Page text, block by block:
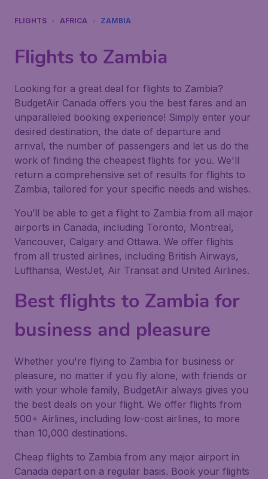
FLIGHTS AFRICA ZAMBIA
Flights to Zambia
Looking for a great deal for flights to Zambia?
BudgetAir Canada offers you the best fares and an
unparalleled booking experience! Simply enter your
desired destination, the date of departure and
arrival, the number of passengers and let us do the
work of finding the cheapest flights for you. We'll
return a comprehensive set of results for flights to
Zambia, tailored for your specific needs and wishes.
You’ll be able to get a flight to Zambia from all major
airports in Canada, including Toronto, Montreal,
Vancouver, Calgary and Ottawa. We offer flights
from all trusted airlines, including British Airways,
Lufthansa, WestJet, Air Transat and United Airlines.
Best flights to Zambia for
business and pleasure
Whether you're flying to Zambia for business or
pleasure, no matter if you fly alone, with friends or
with your whole family, BudgetAir always gives you
the best deals on your flight. We offer flights from
500+ Airlines, including low-cost airlines, to more
than 10,000 destinations.
Cheap flights to Zambia from any major airport in
Canada depart on a regular basis. Book your flights